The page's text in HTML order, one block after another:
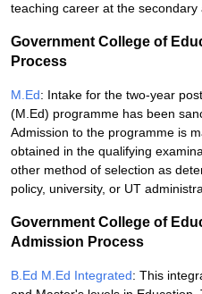
teaching career at the secondary
Government College of
Process
M.Ed: Intake for the two-year
(M.Ed) programme has been
Admission to the programme is
obtained in the qualifying
other method of selection as
policy, university, or UT
Government College of
Admission Process
B.Ed M.Ed Integrated: This